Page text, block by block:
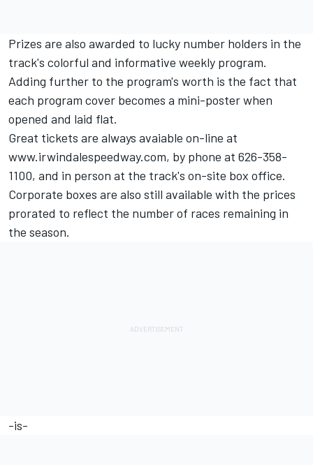
Prizes are also awarded to lucky number holders in the
track's colorful and informative weekly program.
Adding further to the program's worth is the fact that
each program cover becomes a mini-poster when
opened and laid flat.
Great tickets are always avaiable on-line at
www.irwindalespeedway.com, by phone at 626-358-
1100, and in person at the track's on-site box office.
Corporate boxes are also still available with the prices
prorated to reflect the number of races remaining in
the season.
-is-